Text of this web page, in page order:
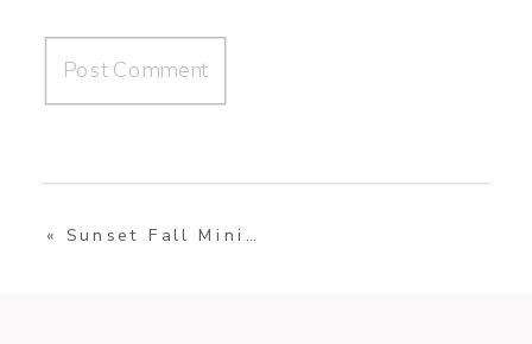
« Sunset Fall Mini Session